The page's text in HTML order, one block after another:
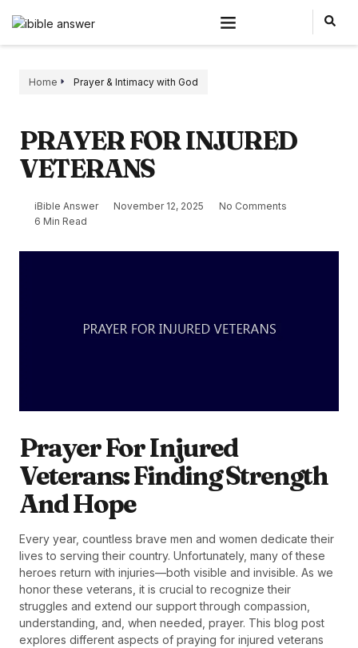
Home Prayer & Intimacy with God
PRAYER FOR INJURED
VETERANS
iBible Answer November 12, 2025
No Comments
6 Min Read
Prayer For Injured
Veterans: Finding Strength
And Hope
Every year, countless brave men and women dedicate their
lives to serving their country. Unfortunately, many of these
heroes return with injuries—both visible and invisible. As we
honor these veterans, it is crucial to recognize their
struggles and extend our support through compassion,
understanding, and, when needed, prayer. This blog post
explores different aspects of praying for injured veterans